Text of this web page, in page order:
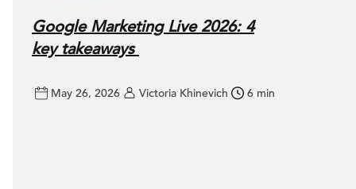
Google Marketing Live 2026: 4
key takeaways
May 26, 2026 Victoria Khinevich 6 min